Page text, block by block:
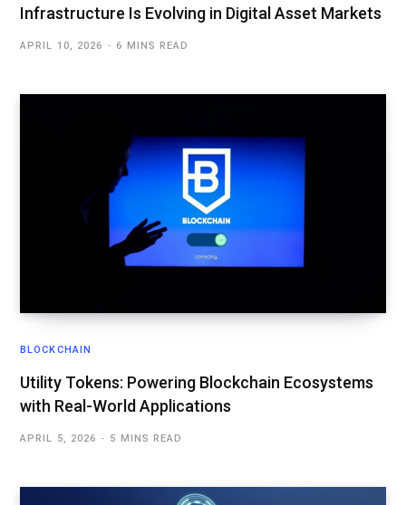
Infrastructure Is Evolving in Digital Asset Markets
APRIL 10, 2026 6 MINS READ
BLOCKCHAIN
Utility Tokens: Powering Blockchain Ecosystems
with Real-World Applications
APRIL 5, 2026 5 MINS READ